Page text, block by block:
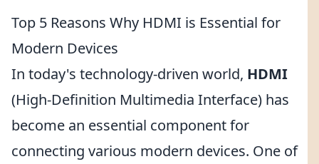
Top 5 Reasons Why HDMI is Essential for
Modern Devices
In today's technology-driven world, HDMI
(High-Definition Multimedia Interface) has
become an essential component for
connecting various modern devices. One of